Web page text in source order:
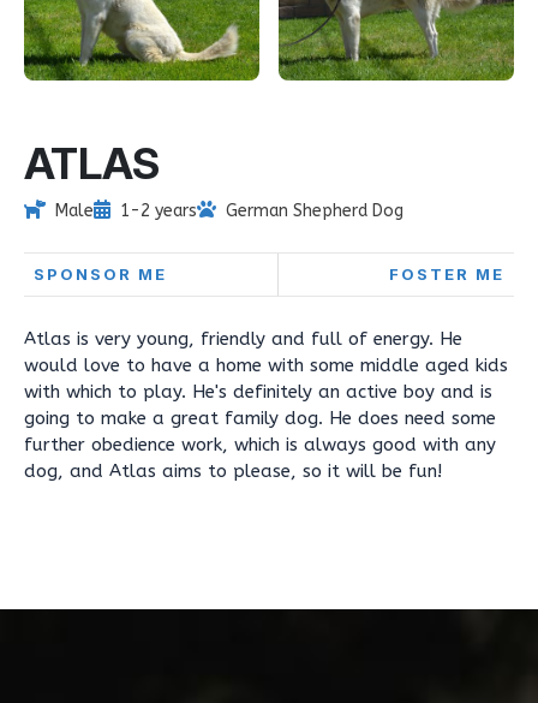
ATLAS
Male 1-2 years German Shepherd Dog
SPONSOR ME FOSTER ME
Atlas is very young, friendly and full of energy. He
would love to have a home with some middle aged kids
with which to play. He's definitely an active boy and is
going to make a great family dog. He does need some
further obedience work, which is always good with any
dog, and Atlas aims to please, so it will be fun!